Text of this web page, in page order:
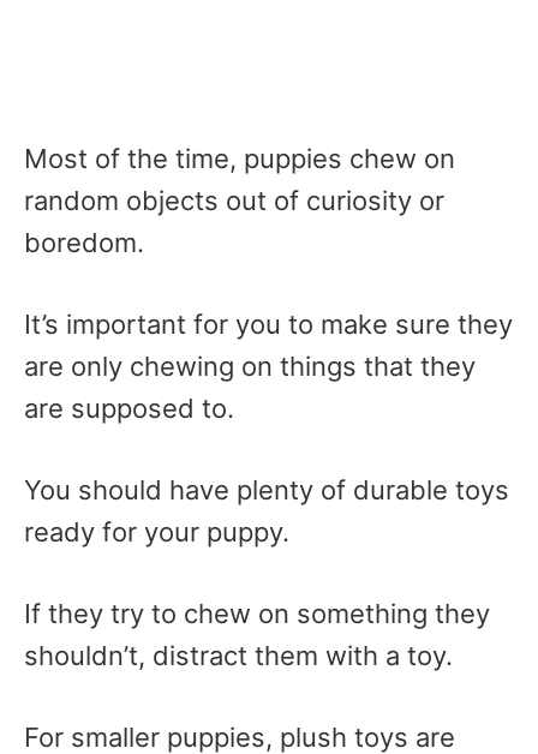
Most of the time, puppies chew on
random objects out of curiosity or
boredom.
It’s important for you to make sure they
are only chewing on things that they
are supposed to.
You should have plenty of durable toys
ready for your puppy.
If they try to chew on something they
shouldn’t, distract them with a toy.
For smaller puppies, plush toys are